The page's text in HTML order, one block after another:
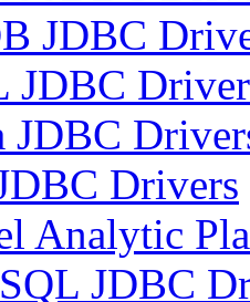
JDBC
JDBC
JDBC
Drivers
Analytic
JDBC